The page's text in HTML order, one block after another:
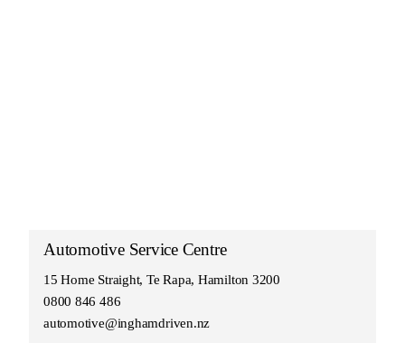
Automotive Service Centre
15 Home Straight, Te Rapa, Hamilton 3200
0800 846 486
automotive@inghamdriven.nz